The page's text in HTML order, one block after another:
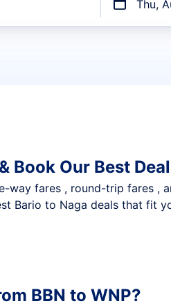
Thu,
Book Our Best
fares , round-trip fares ,
Bario to Naga deals that fit
BBN to WNP?